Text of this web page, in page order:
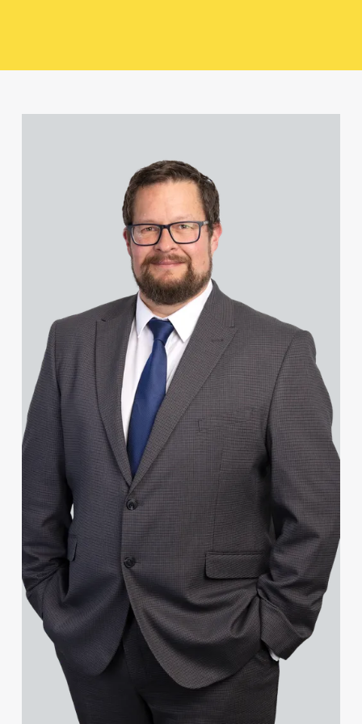
James Allen
Janine Allen
Nora Al Muhamad
Brendan Anderson
Brad Angel
Lucas Appleby
Ruth Armstrong
Rachel Atherton
Gareth Atkinson